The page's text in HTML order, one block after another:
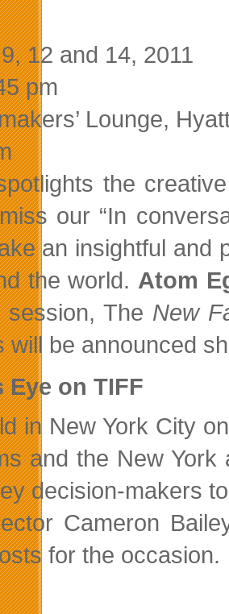
12 and 14, 2011
pm
Lounge,
the
our “In
an insightful and
the world. Atom
The New
will be announced
Eye on TIFF
in New York City
and the New
decision-makers
Cameron
for the occasion.